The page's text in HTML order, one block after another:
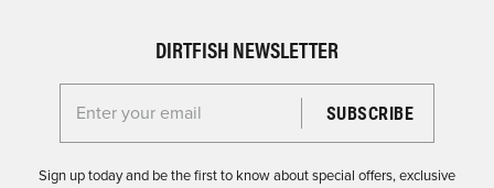
DIRTFISH NEWSLETTER
Enter your email for the Dirtfish Newsletter
Sign up today and be the first to know about special offers, exclusive